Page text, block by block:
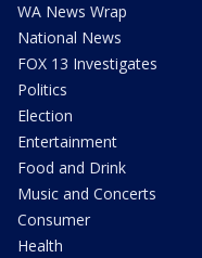
WA News Wrap
National News
FOX 13 Investigates
Politics
Election
Entertainment
Food and Drink
Music and Concerts
Consumer
Health